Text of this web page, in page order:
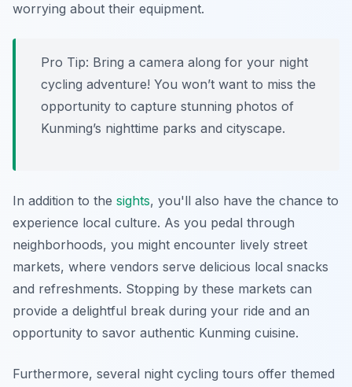
worrying about their equipment.
Pro Tip: Bring a camera along for your night
cycling adventure! You won’t want to miss the
opportunity to capture stunning photos of
Kunming’s nighttime parks and cityscape.
In addition to the sights, you'll also have the chance to
experience local culture. As you pedal through
neighborhoods, you might encounter lively street
markets, where vendors serve delicious local snacks
and refreshments. Stopping by these markets can
provide a delightful break during your ride and an
opportunity to savor authentic Kunming cuisine.
Furthermore, several night cycling tours offer themed